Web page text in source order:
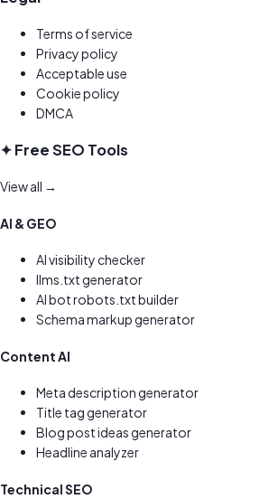
Terms of service
Privacy policy
Acceptable use
Cookie policy
DMCA
✦ Free SEO Tools
View all →
AI & GEO
AI visibility checker
llms.txt generator
AI bot robots.txt builder
Schema markup generator
Content AI
Meta description generator
Title tag generator
Blog post ideas generator
Headline analyzer
Technical SEO